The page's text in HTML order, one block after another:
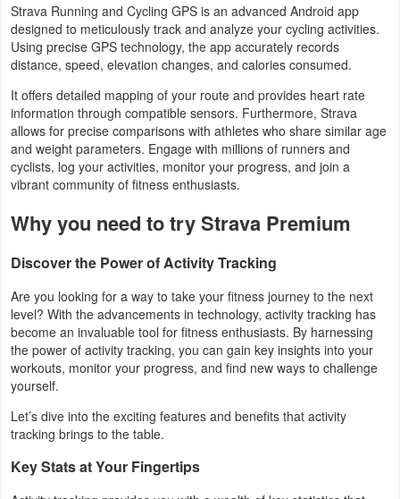
Maps
&
Navigation
Medical
Music
&
News
&
Magazines
Parenting
Personalization
Photography
Productivity
Strava Running and Cycling GPS is an advanced Android app
designed to meticulously track and analyze your cycling activities.
Using precise GPS technology, the app accurately records
distance, speed, elevation changes, and calories consumed.
It offers detailed mapping of your route and provides heart rate
information through compatible sensors. Furthermore, Strava
allows for precise comparisons with athletes who share similar age
and weight parameters. Engage with millions of runners and
cyclists, log your activities, monitor your progress, and join a
vibrant community of fitness enthusiasts.
Why you need to try Strava Premium
Discover the Power of Activity Tracking
Are you looking for a way to take your fitness journey to the next
level? With the advancements in technology, activity tracking has
become an invaluable tool for fitness enthusiasts. By harnessing
the power of activity tracking, you can gain key insights into your
workouts, monitor your progress, and find new ways to challenge
yourself.
Let’s dive into the exciting features and benefits that activity
tracking brings to the table.
Key Stats at Your Fingertips